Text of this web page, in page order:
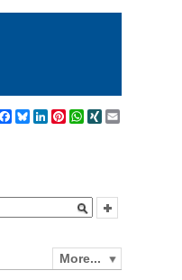
Facebook
BlueskyLinkedIn
Pinterest
WhatsApp
XING
More...